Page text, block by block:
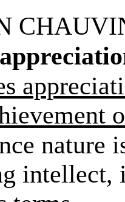
nature
intellect,